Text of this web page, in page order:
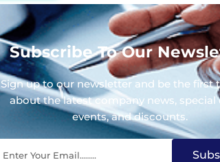
Subscribe To Our
Sign up to our newsletter and be the first
about the latest company news, special
events, and discounts.